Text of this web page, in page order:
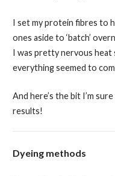
I set my protein fibres to
ones aside to ‘batch’
I was pretty nervous
everything seemed to
And here’s the bit I’m
results!
Dyeing methods